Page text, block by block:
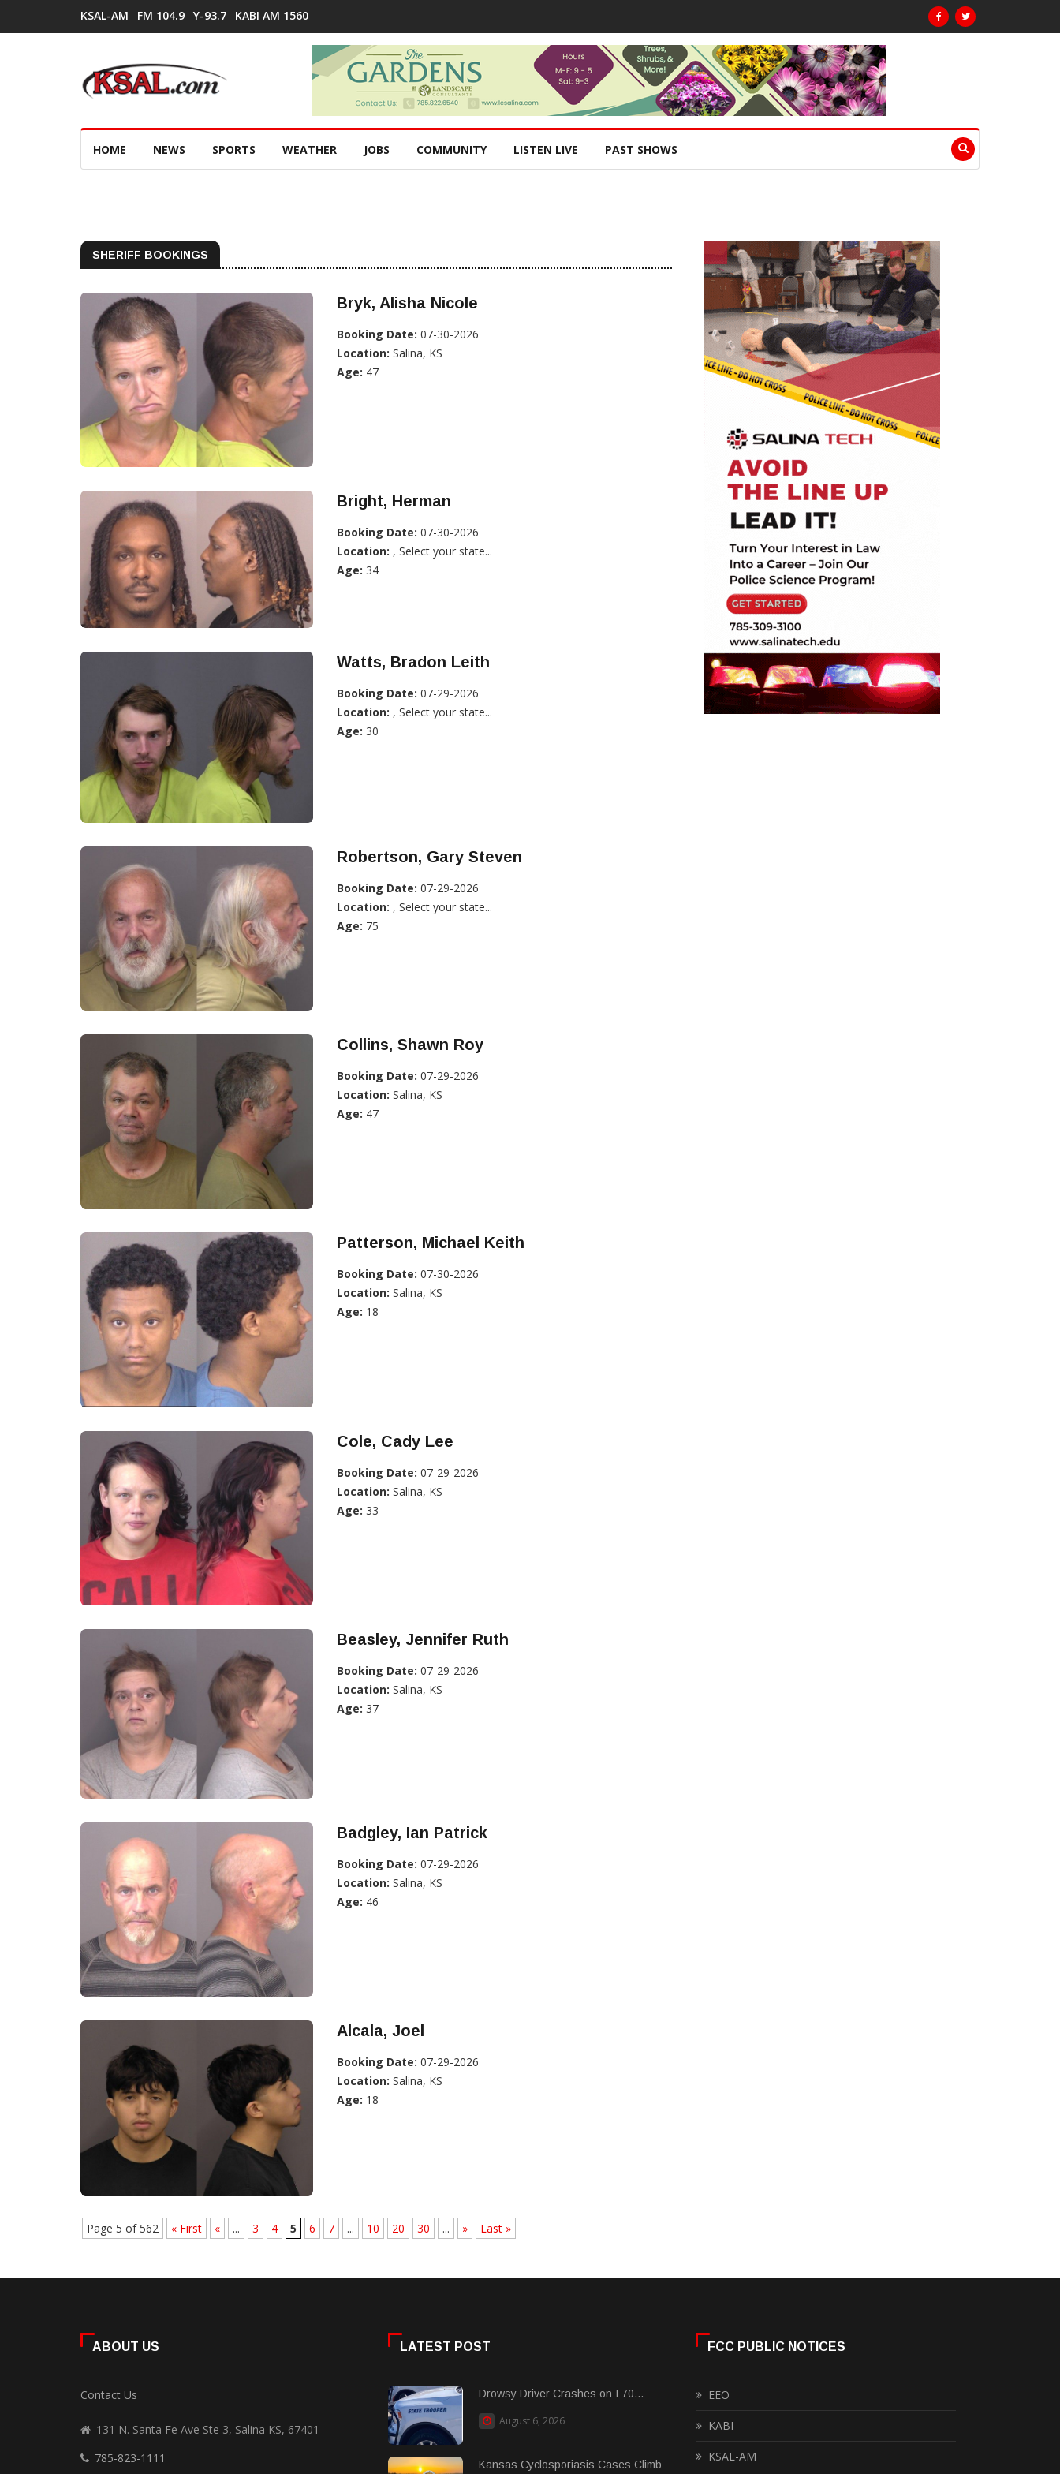
KSAL-AM FM 104.9 Y-93.7 KABI AM 1560
HOME NEWS SPORTS WEATHER JOBS COMMUNITY LISTEN LIVE PAST SHOWS
SHERIFF BOOKINGS
Bryk, Alisha Nicole
Booking Date: 07-30-2026
Location: Salina, KS
Age: 47
Bright, Herman
Booking Date: 07-30-2026
Location: , Select your state...
Age: 34
Watts, Bradon Leith
Booking Date: 07-29-2026
Location: , Select your state...
Age: 30
Robertson, Gary Steven
Booking Date: 07-29-2026
Location: , Select your state...
Age: 75
Collins, Shawn Roy
Booking Date: 07-29-2026
Location: Salina, KS
Age: 47
Patterson, Michael Keith
Booking Date: 07-30-2026
Location: Salina, KS
Age: 18
Cole, Cady Lee
Booking Date: 07-29-2026
Location: Salina, KS
Age: 33
Beasley, Jennifer Ruth
Booking Date: 07-29-2026
Location: Salina, KS
Age: 37
Badgley, Ian Patrick
Booking Date: 07-29-2026
Location: Salina, KS
Age: 46
Alcala, Joel
Booking Date: 07-29-2026
Location: Salina, KS
Age: 18
Page 5 of 562 « First « ... 3 4 5 6 7 ... 10 20 30 ... » Last »
ABOUT US
Contact Us
131 N. Santa Fe Ave Ste 3, Salina KS, 67401
785-823-1111
LATEST POST
Drowsy Driver Crashes on I 70...
August 6, 2026
Kansas Cyclosporiasis Cases Climb
FCC PUBLIC NOTICES
EEO
KABI
KSAL-AM